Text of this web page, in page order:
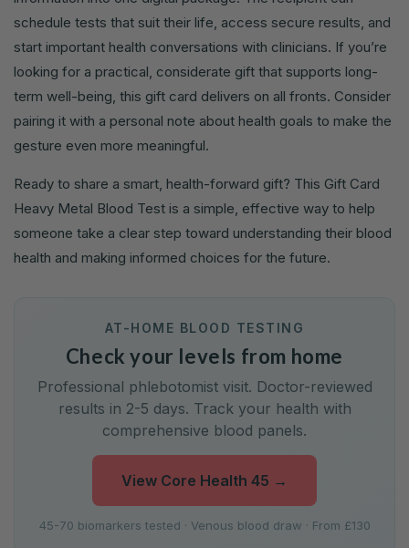
schedule tests that suit their life, access secure results, and
start important health conversations with clinicians. If you’re
looking for a practical, considerate gift that supports long-
term well-being, this gift card delivers on all fronts. Consider
pairing it with a personal note about health goals to make the
gesture even more meaningful.
Ready to share a smart, health-forward gift? This Gift Card
Heavy Metal Blood Test is a simple, effective way to help
someone take a clear step toward understanding their blood
health and making informed choices for the future.
AT-HOME BLOOD TESTING
Check your levels from home
Professional phlebotomist visit. Doctor-reviewed
results in 2-5 days. Track your health with
comprehensive blood panels.
View Core Health 45 →
45-70 biomarkers tested · Venous blood draw · From £130